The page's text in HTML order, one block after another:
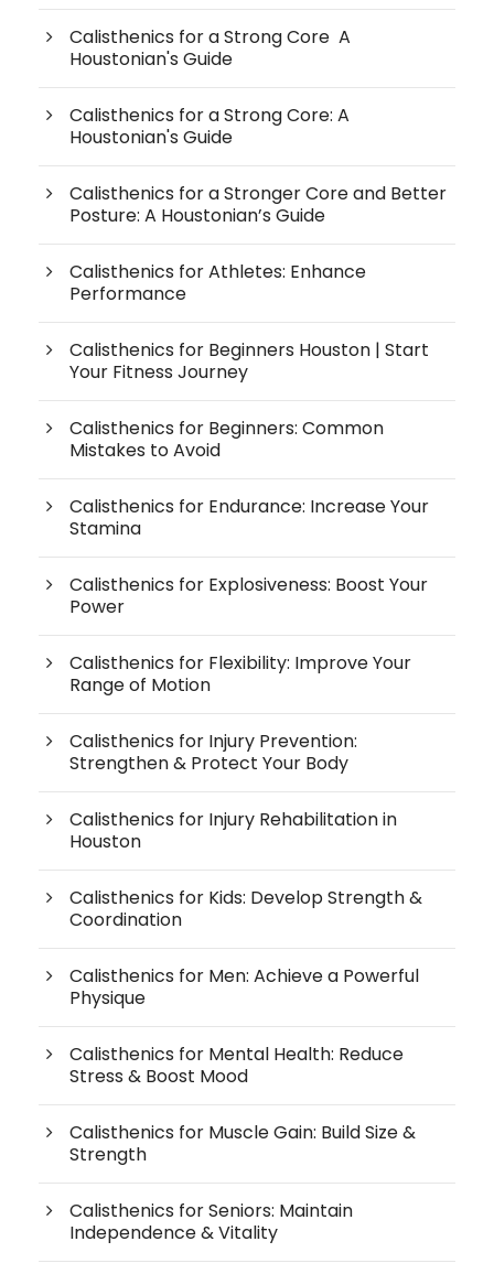
Calisthenics for a Strong Core A
Houstonian's Guide
Calisthenics for a Strong Core: A
Houstonian's Guide
Calisthenics for a Stronger Core and Better
Posture: A Houstonian’s Guide
Calisthenics for Athletes: Enhance
Performance
Calisthenics for Beginners Houston | Start
Your Fitness Journey
Calisthenics for Beginners: Common
Mistakes to Avoid
Calisthenics for Endurance: Increase Your
Stamina
Calisthenics for Explosiveness: Boost Your
Power
Calisthenics for Flexibility: Improve Your
Range of Motion
Calisthenics for Injury Prevention:
Strengthen & Protect Your Body
Calisthenics for Injury Rehabilitation in
Houston
Calisthenics for Kids: Develop Strength &
Coordination
Calisthenics for Men: Achieve a Powerful
Physique
Calisthenics for Mental Health: Reduce
Stress & Boost Mood
Calisthenics for Muscle Gain: Build Size &
Strength
Calisthenics for Seniors: Maintain
Independence & Vitality